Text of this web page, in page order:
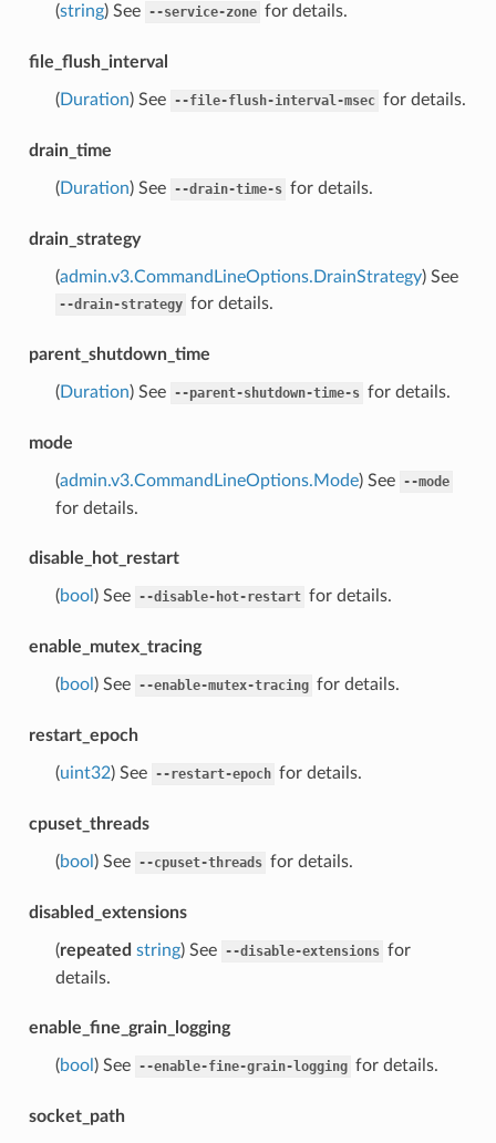
(string) See --service-zone for details.
file_flush_interval
(Duration) See --file-flush-interval-msec for details.
drain_time
(Duration) See --drain-time-s for details.
drain_strategy
(admin.v3.CommandLineOptions.DrainStrategy) See
--drain-strategy for details.
parent_shutdown_time
(Duration) See --parent-shutdown-time-s for details.
mode
(admin.v3.CommandLineOptions.Mode) See --mode
for details.
disable_hot_restart
(bool ) See --disable-hot-restart for details.
enable_mutex_tracing
(bool ) See --enable-mutex-tracing for details.
restart_epoch
(uint32) See --restart-epoch for details.
cpuset_threads
(bool ) See --cpuset-threads for details.
disabled_extensions
(repeated string) See --disable-extensions for
details.
enable_fine_grain_logging
(bool ) See --enable-fine-grain-logging for details.
socket_path